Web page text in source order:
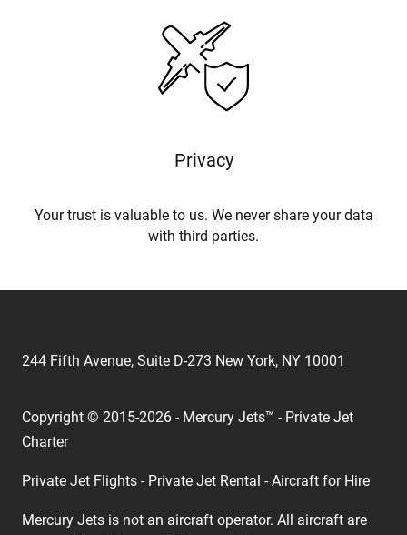
Privacy
Your trust is valuable to us. We never share your data
with third parties.
244 Fifth Avenue, Suite D-273 New York, NY 10001
Copyright © 2015-2026 - Mercury Jets™ - Private Jet
Charter
Private Jet Flights - Private Jet Rental - Aircraft for Hire
Mercury Jets is not an aircraft operator. All aircraft are